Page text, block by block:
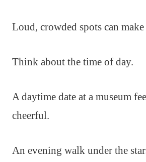
Loud, crowded spots can
Think about the time of day.
A daytime date at a museum
cheerful.
An evening walk under the